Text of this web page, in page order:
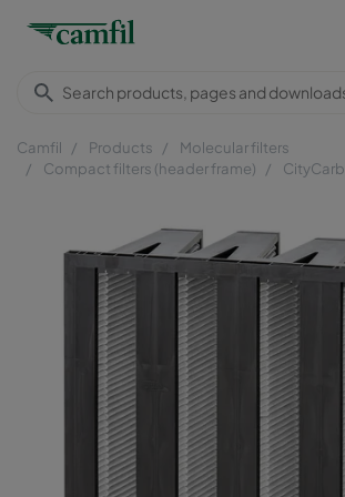
Camfil Products
Molecular filters
Compact filters (header frame)
CityCarb